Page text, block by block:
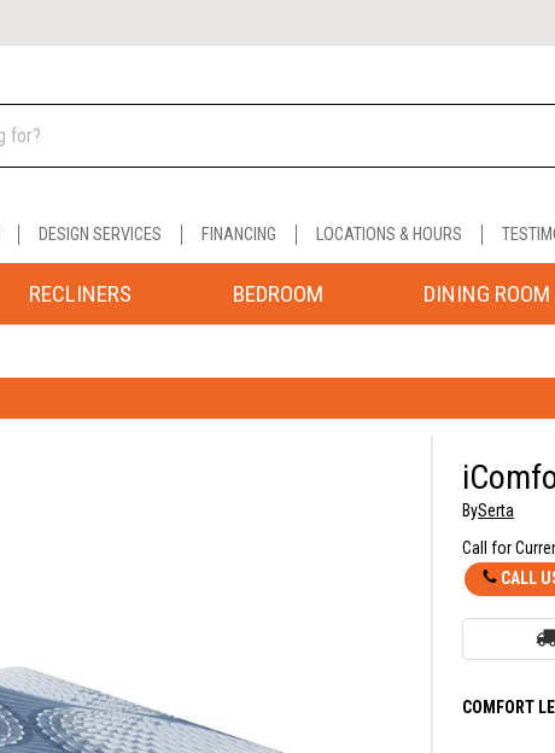
DESIGN SERVICES FINANCING LOCATIONS & HOURS
RECLINERS BEDROOM DINING ROOM
BySerta
Call for
CALL
COMFORT